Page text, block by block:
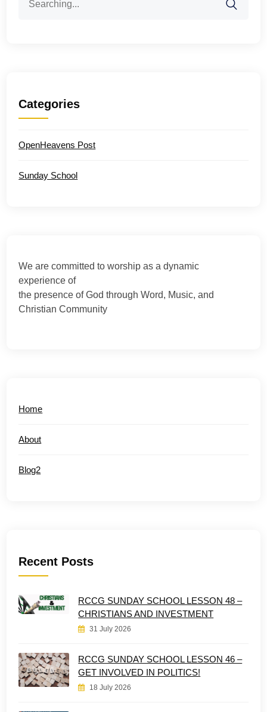
for:
Categories
OpenHeavens Post
Sunday School
We are committed to worship as a dynamic
experience of
the presence of God through Word, Music, and
Christian Community
Home
About
Blog2
Recent Posts
RCCG SUNDAY SCHOOL LESSON 48 –
CHRISTIANS AND INVESTMENT
31 July 2026
RCCG SUNDAY SCHOOL LESSON 46 –
GET INVOLVED IN POLITICS!
18 July 2026